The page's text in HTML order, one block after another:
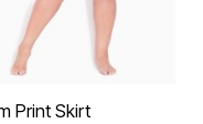
Print Skirt